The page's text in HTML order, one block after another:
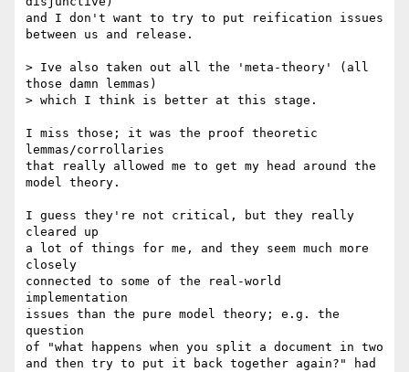
and I don't want to try to put reification issues
between us and release.
> Ive also taken out all the 'meta-theory' (all
those damn lemmas)
> which I think is better at this stage.
I miss those; it was the proof theoretic
lemmas/corrollaries
that really allowed me to get my head around the
model theory.
I guess they're not critical, but they really
cleared up
a lot of things for me, and they seem much more
closely
connected to some of the real-world
implementation
issues than the pure model theory; e.g. the
question
of "what happens when you split a document in two
and then try to put it back together again?" had